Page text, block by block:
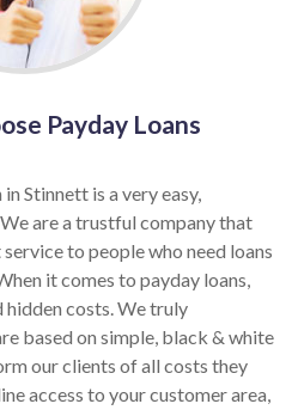
Payday Loans
Stinnett is a very easy,
are a trustful company that
to people who need loans
it comes to payday loans,
costs. We truly
based on simple, black & white
our clients of all costs they
access to your customer area,